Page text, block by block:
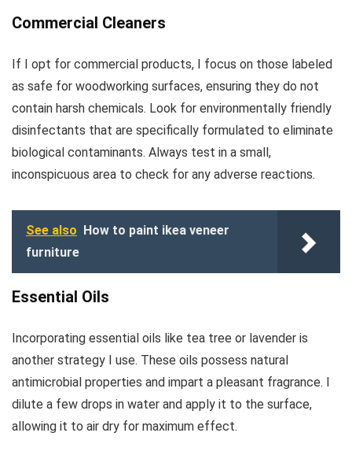
Commercial Cleaners
If I opt for commercial products, I focus on those labeled
as safe for woodworking surfaces, ensuring they do not
contain harsh chemicals. Look for environmentally friendly
disinfectants that are specifically formulated to eliminate
biological contaminants. Always test in a small,
inconspicuous area to check for any adverse reactions.
See also How to paint ikea veneer
furniture
Essential Oils
Incorporating essential oils like tea tree or lavender is
another strategy I use. These oils possess natural
antimicrobial properties and impart a pleasant fragrance. I
dilute a few drops in water and apply it to the surface,
allowing it to air dry for maximum effect.